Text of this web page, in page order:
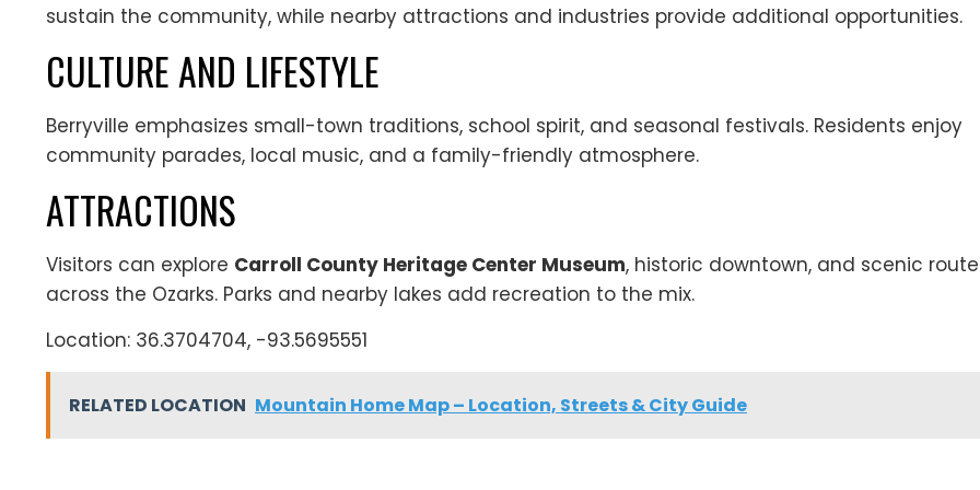
sustain the community, while nearby attractions and industries provide additional opportunities.
CULTURE AND LIFESTYLE
Berryville emphasizes small-town traditions, school spirit, and seasonal festivals. Residents enjoy
community parades, local music, and a family-friendly atmosphere.
ATTRACTIONS
Visitors can explore Carroll County Heritage Center Museum, historic downtown, and scenic
across the Ozarks. Parks and nearby lakes add recreation to the mix.
Location: 36.3704704, -93.5695551
RELATED LOCATION Mountain Home Map – Location, Streets & City Guide